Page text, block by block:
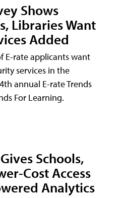
Shows
Libraries Want
Added
E-rate applicants want
services in the
annual E-rate Trends
For Learning.
Schools,
Cost Access
Analytics